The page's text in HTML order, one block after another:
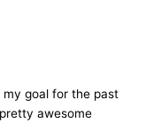
goal for the past
awesome